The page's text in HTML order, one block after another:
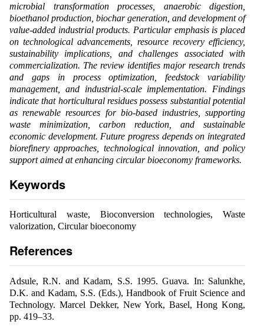
microbial transformation processes, anaerobic digestion,
bioethanol production, biochar generation, and development of
value-added industrial products. Particular emphasis is placed
on technological advancements, resource recovery efficiency,
sustainability implications, and challenges associated with
commercialization. The review identifies major research trends
and gaps in process optimization, feedstock variability
management, and industrial-scale implementation. Findings
indicate that horticultural residues possess substantial potential
as renewable resources for bio-based industries, supporting
waste minimization, carbon reduction, and sustainable
economic development. Future progress depends on integrated
biorefinery approaches, technological innovation, and policy
support aimed at enhancing circular bioeconomy frameworks.
Keywords
Horticultural waste, Bioconversion technologies, Waste
valorization, Circular bioeconomy
References
Adsule, R.N. and Kadam, S.S. 1995. Guava. In: Salunkhe,
D.K. and Kadam, S.S. (Eds.), Handbook of Fruit Science and
Technology. Marcel Dekker, New York, Basel, Hong Kong,
pp. 419–33.